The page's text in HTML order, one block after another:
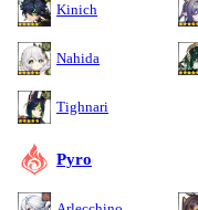
Kinich
Nahida
Tighnari
Pyro